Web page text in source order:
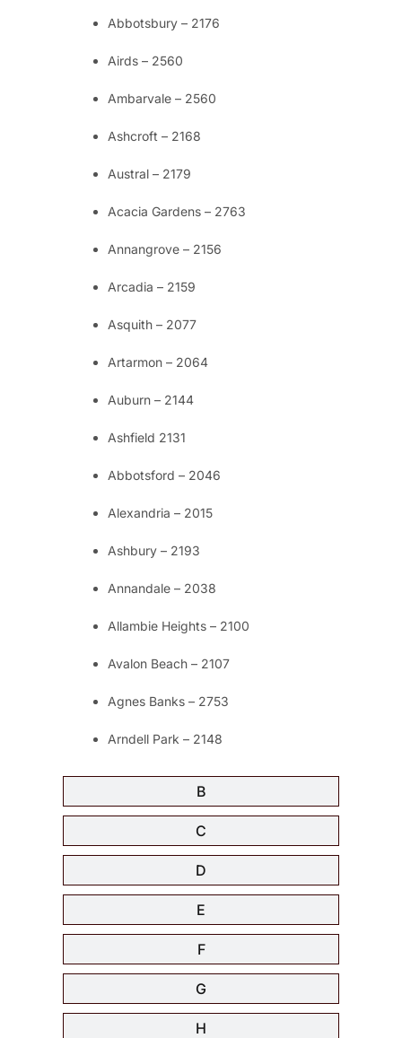
B
C
D
E
F
G
H
Abbotsbury – 2176
Airds – 2560
Ambarvale – 2560
Ashcroft – 2168
Austral – 2179
Acacia Gardens – 2763
Annangrove – 2156
Arcadia – 2159
Asquith – 2077
Artarmon – 2064
Auburn – 2144
Ashfield 2131
Abbotsford – 2046
Alexandria – 2015
Ashbury – 2193
Annandale – 2038
Allambie Heights – 2100
Avalon Beach – 2107
Agnes Banks – 2753
Arndell Park – 2148